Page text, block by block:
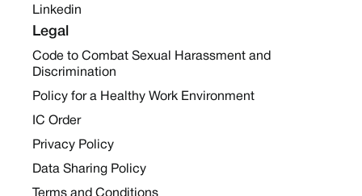
Linkedin
Legal
Code to Combat Sexual Harassment and
Discrimination
Policy for a Healthy Work Environment
IC Order
Privacy Policy
Data Sharing Policy
Terms and Conditions